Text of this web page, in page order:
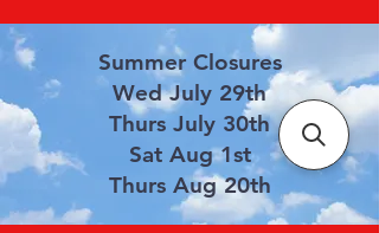
Summer Closures
Wed July 29th
Thurs July 30th
Sat Aug 1st
Thurs Aug 20th